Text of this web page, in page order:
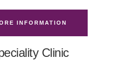
INFORMATION
Clinic